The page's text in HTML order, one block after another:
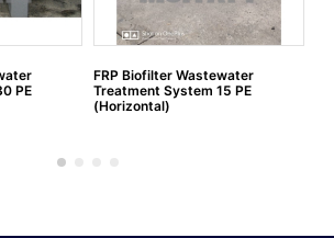
PE
FRP Biofilter Wastewater
Treatment System 15 PE
(Horizontal)